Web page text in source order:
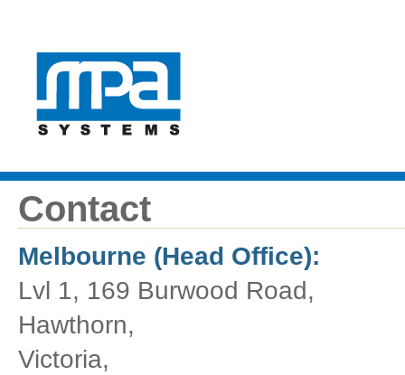
Contact
Melbourne (Head Office):
Lvl 1, 169 Burwood Road,
Hawthorn,
Victoria,